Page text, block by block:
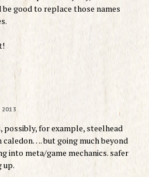
good to replace those names
2013
possibly, for example, steelhead
caledon…. but going much beyond
into meta/game mechanics. safer
up.